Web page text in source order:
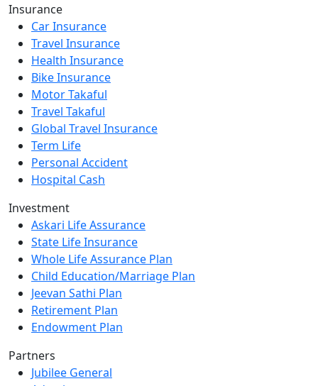
Insurance
Car Insurance
Travel Insurance
Health Insurance
Bike Insurance
Motor Takaful
Travel Takaful
Global Travel Insurance
Term Life
Personal Accident
Hospital Cash
Investment
Askari Life Assurance
State Life Insurance
Whole Life Assurance Plan
Child Education/Marriage Plan
Jeevan Sathi Plan
Retirement Plan
Endowment Plan
Partners
Jubilee General